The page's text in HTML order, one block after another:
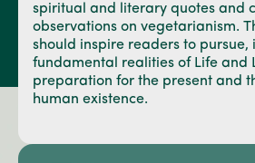
spiritual and literary quotes and
observations on vegetarianism.
should inspire readers to pursue,
fundamental realities of Life and
preparation for the present and
human existence.